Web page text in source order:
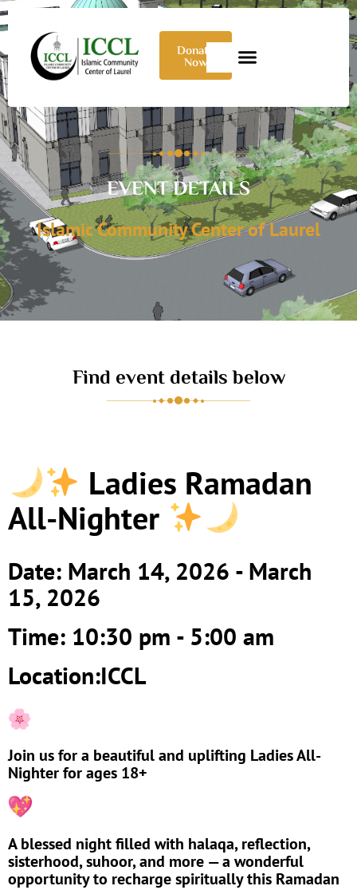
Donate
Now
EVENT DETAILS
Islamic Community Center of Laurel
Find event details below
Ladies Ramadan
All-Nighter
Date: March 14, 2026 - March
15, 2026
Time: 10:30 pm - 5:00 am
Location:ICCL
Join us for a beautiful and uplifting Ladies All-
Nighter for ages 18+
A blessed night filled with halaqa, reflection,
sisterhood, suhoor, and more — a wonderful
opportunity to recharge spiritually this Ramadan